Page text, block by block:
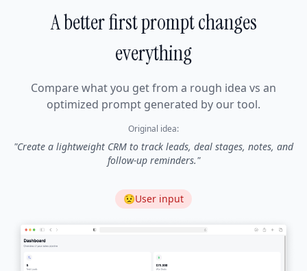
A better first prompt changes
everything
Compare what you get from a rough idea vs an
optimized prompt generated by our tool.
Original idea:
"Create a lightweight CRM to track leads, deal stages, notes, and
follow-up reminders."
😟User input